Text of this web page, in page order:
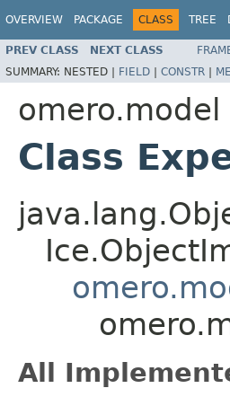
OVERVIEW PACKAGE CLASS TREE
PREV CLASS NEXT CLASS
SUMMARY: NESTED | FIELD | CONSTR |
omero.model
Class
All